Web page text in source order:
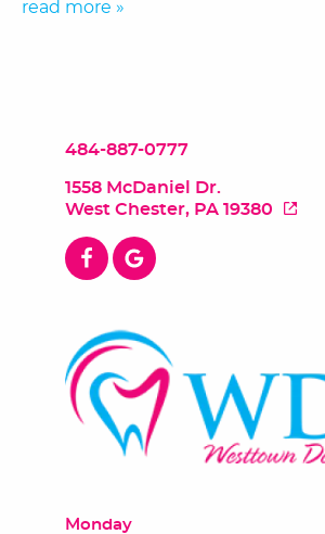
read more »
484-887-0777
1558 McDaniel Dr.
West Chester, PA 19380
Monday